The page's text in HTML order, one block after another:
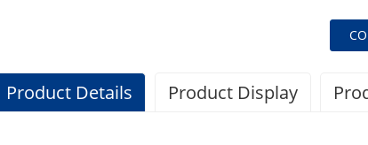
Product Details Product Display